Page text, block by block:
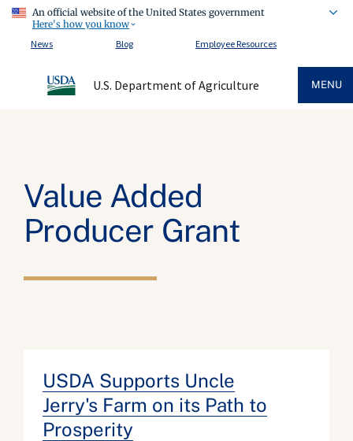
An official website of the United States government
Here's how you know
News
Blog Employee Resources
U.S. Department of Agriculture MENU
Value Added
Producer Grant
USDA Supports Uncle
Jerry's Farm on its Path to
Prosperity